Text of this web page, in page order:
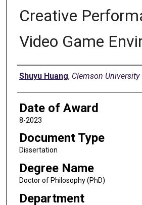
Creative
Video Game
Author
Shuyu Huang, Clemson University
Date of Award
8-2023
Document Type
Dissertation
Degree Name
Doctor of Philosophy (PhD)
Department